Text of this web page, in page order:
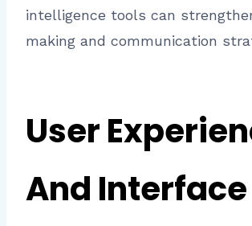
intelligence tools can
making and communication
User
And Interface